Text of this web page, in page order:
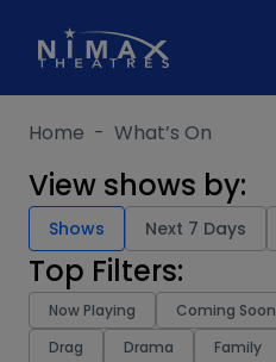
content
Home - What’s On
View shows by:
Shows Next 7 Days
Top Filters:
Now Playing Coming Soon
Drag
Drama Family